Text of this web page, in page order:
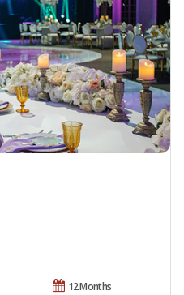
12 Months